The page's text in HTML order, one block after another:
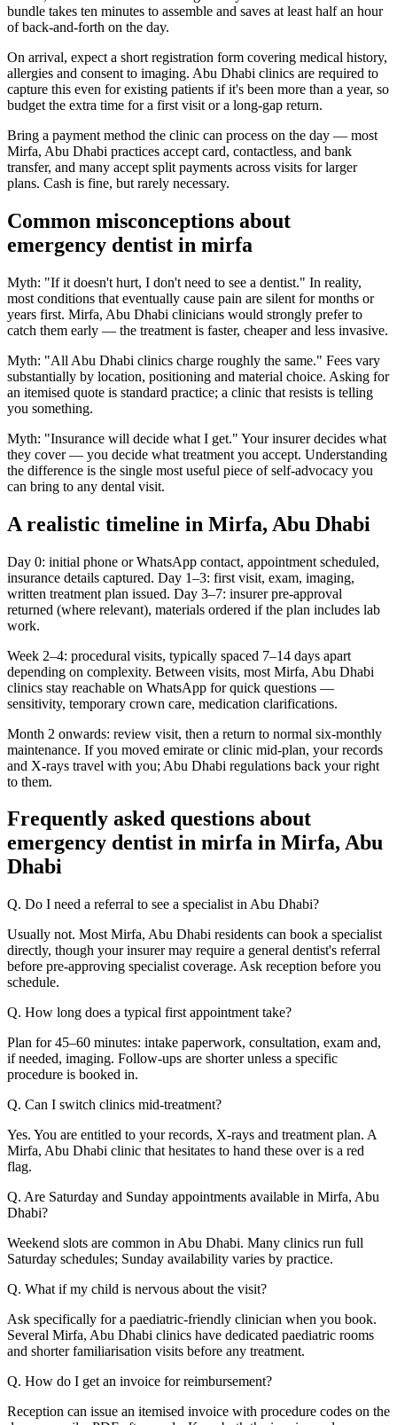
bundle takes ten minutes to assemble and saves at least half an hour
of back-and-forth on the day.
On arrival, expect a short registration form covering medical history,
allergies and consent to imaging. Abu Dhabi clinics are required to
capture this even for existing patients if it's been more than a year, so
budget the extra time for a first visit or a long-gap return.
Bring a payment method the clinic can process on the day — most
Mirfa, Abu Dhabi practices accept card, contactless, and bank
transfer, and many accept split payments across visits for larger
plans. Cash is fine, but rarely necessary.
Common misconceptions about
emergency dentist in mirfa
Myth: "If it doesn't hurt, I don't need to see a dentist." In reality,
most conditions that eventually cause pain are silent for months or
years first. Mirfa, Abu Dhabi clinicians would strongly prefer to
catch them early — the treatment is faster, cheaper and less invasive.
Myth: "All Abu Dhabi clinics charge roughly the same." Fees vary
substantially by location, positioning and material choice. Asking for
an itemised quote is standard practice; a clinic that resists is telling
you something.
Myth: "Insurance will decide what I get." Your insurer decides what
they cover — you decide what treatment you accept. Understanding
the difference is the single most useful piece of self-advocacy you
can bring to any dental visit.
A realistic timeline in Mirfa, Abu Dhabi
Day 0: initial phone or WhatsApp contact, appointment scheduled,
insurance details captured. Day 1–3: first visit, exam, imaging,
written treatment plan issued. Day 3–7: insurer pre-approval
returned (where relevant), materials ordered if the plan includes lab
work.
Week 2–4: procedural visits, typically spaced 7–14 days apart
depending on complexity. Between visits, most Mirfa, Abu Dhabi
clinics stay reachable on WhatsApp for quick questions —
sensitivity, temporary crown care, medication clarifications.
Month 2 onwards: review visit, then a return to normal six-monthly
maintenance. If you moved emirate or clinic mid-plan, your records
and X-rays travel with you; Abu Dhabi regulations back your right
to them.
Frequently asked questions about
emergency dentist in mirfa in Mirfa, Abu
Dhabi
Q. Do I need a referral to see a specialist in Abu Dhabi?
Usually not. Most Mirfa, Abu Dhabi residents can book a specialist
directly, though your insurer may require a general dentist's referral
before pre-approving specialist coverage. Ask reception before you
schedule.
Q. How long does a typical first appointment take?
Plan for 45–60 minutes: intake paperwork, consultation, exam and,
if needed, imaging. Follow-ups are shorter unless a specific
procedure is booked in.
Q. Can I switch clinics mid-treatment?
Yes. You are entitled to your records, X-rays and treatment plan. A
Mirfa, Abu Dhabi clinic that hesitates to hand these over is a red
flag.
Q. Are Saturday and Sunday appointments available in Mirfa, Abu
Dhabi?
Weekend slots are common in Abu Dhabi. Many clinics run full
Saturday schedules; Sunday availability varies by practice.
Q. What if my child is nervous about the visit?
Ask specifically for a paediatric-friendly clinician when you book.
Several Mirfa, Abu Dhabi clinics have dedicated paediatric rooms
and shorter familiarisation visits before any treatment.
Q. How do I get an invoice for reimbursement?
Reception can issue an itemised invoice with procedure codes on the